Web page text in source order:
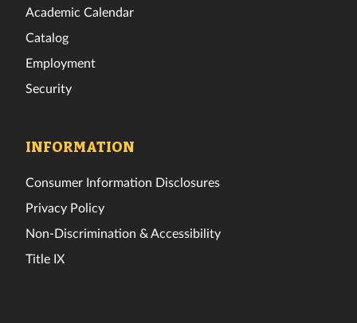
Academic Calendar
Catalog
Employment
Security
INFORMATION
Consumer Information Disclosures
Privacy Policy
Non-Discrimination & Accessibility
Title IX